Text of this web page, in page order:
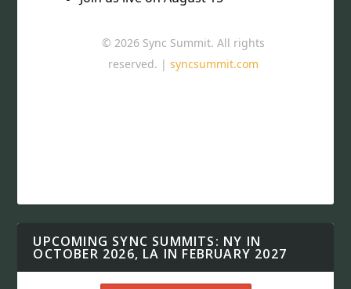
© 2026 Sync Summit. All rights
reserved. | syncsummit.com
UPCOMING SYNC SUMMITS: NY IN
OCTOBER 2026, LA IN FEBRUARY 2027